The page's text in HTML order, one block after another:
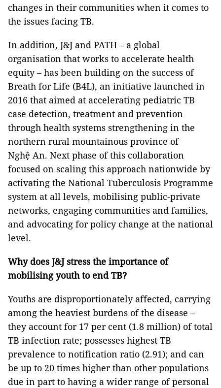
changes in their communities when it comes to
the issues facing TB.
In addition, J&J and PATH – a global
organisation that works to accelerate health
equity – has been building on the success of
Breath for Life (B4L), an initiative launched in
2016 that aimed at accelerating pediatric TB
case detection, treatment and prevention
through health systems strengthening in the
northern rural mountainous province of
Nghệ An. Next phase of this collaboration
focused on scaling this approach nationwide by
activating the National Tuberculosis Programme
system at all levels, mobilising public-private
networks, engaging communities and families,
and advocating for policy change at the national
level.
Why does J&Jstress the importance of
mobilising youth to end TB?
Youths are disproportionately affected, carrying
among the heaviest burdens of the disease –
they account for 17 per cent (1.8 million) of total
TB infection rate; possesses highest TB
prevalence to notification ratio (2.91); and can
be up to 20 times higher than other populations
due in part to having a wider range of personal